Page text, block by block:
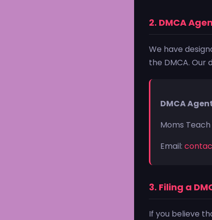
2. DMCA
We have
the DMCA.
DMCA
Moms Teach
Email:
3. Filing a
If you believe